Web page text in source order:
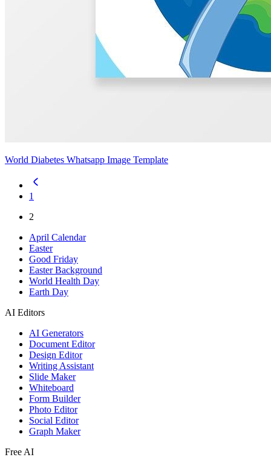
World Diabetes Whatsapp Image Template
1
2
April Calendar
Easter
Good Friday
Easter Background
World Health Day
Earth Day
AI Editors
AI Generators
Document Editor
Design Editor
Writing Assistant
Slide Maker
Whiteboard
Form Builder
Photo Editor
Social Editor
Graph Maker
Free AI